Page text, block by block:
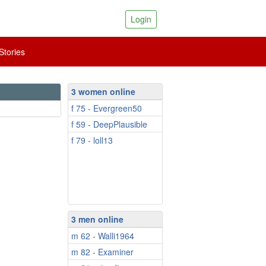
Login
3 women online
f 75 - Evergreen50
f 59 - DeepPlausible
f 79 - loll13
3 men online
m 62 - Walli1964
m 82 - Examiner